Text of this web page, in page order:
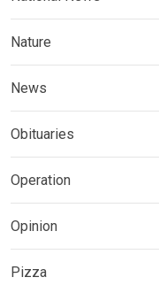
Nature
News
Obituaries
Operation
Opinion
Pizza